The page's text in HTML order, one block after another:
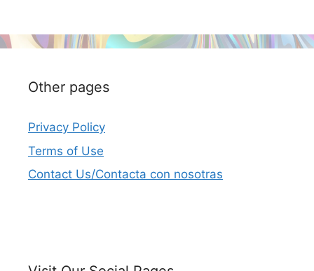
Other pages
Privacy Policy
Terms of Use
Contact Us/Contacta con nosotras